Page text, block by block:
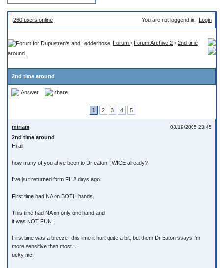
260 users online You are not loggend in. Login
Forum › Forum Archive 2 › 2nd time
around
2nd time around
Answer share
1 2 3 4 5
03/19/2005 23:45
miriam
2nd time around
Hi all
how many of you ahve been to Dr eaton TWICE already?
I've jsut returned form FL 2 days ago.
First time had NA on BOTH hands.
This time had NA on only one hand and
it was NOT FUN !
First time was a breeze- this time it hurt quite a bit, but them Dr Eaton ssays I'm
more sensitive than most....
ucky me!